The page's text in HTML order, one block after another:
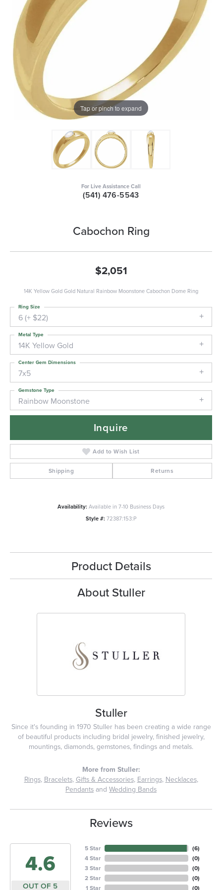
Tap or pinch to expand
For Live Assistance Call
(541) 476-5543
Cabochon Ring
$2,051
14K Yellow Gold Gold Natural Rainbow Moonstone Cabochon Dome Ring
6 (+ $22)
Ring Size
14K Yellow Gold
Metal Type
7x5
Center Gem Dimensions
Rainbow Moonstone
Gemstone Type
Inquire
Add to Wish List
Shipping Returns
Availability:Available in 7-10 Business Days
Style #: 72387:153:P
Product Details
About Stuller
Stuller
Since it's founding in 1970 Stuller has been creating a wide range
of beautiful products including bridal jewelry, finished jewelry,
mountings, diamonds, gemstones, findings and metals.
More from Stuller:
Rings, Bracelets, Gifts & Accessories, Earrings, Necklaces,
Pendants and Wedding Bands
Reviews
4.6
OUT OF 5
5 Star
4 Star
3 Star
2 Star
1 Star
(6)
(0)
(0)
(0)
(0)